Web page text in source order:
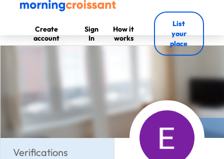
Create
account
Sign
In
How it
works
List
your
place
Verifications